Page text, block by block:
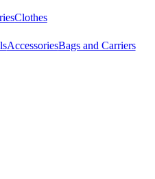
Clothes
AccessoriesBags and Carriers